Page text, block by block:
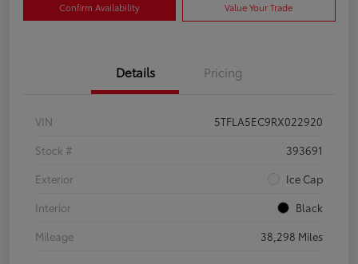
Confirm Availability Value Your Trade
Details Pricing
VIN
5TFLA5EC9RX022920
Stock #
393691
Exterior
Ice Cap
Interior
Black
Mileage
38,298 Miles